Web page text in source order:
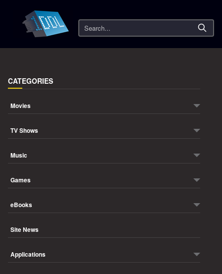
Search
CATEGORIES
Movies
TV Shows
Music
Games
eBooks
Site News
Applications